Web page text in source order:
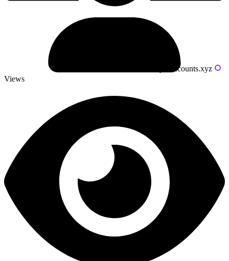
Powered by livecounts.xyz
Views